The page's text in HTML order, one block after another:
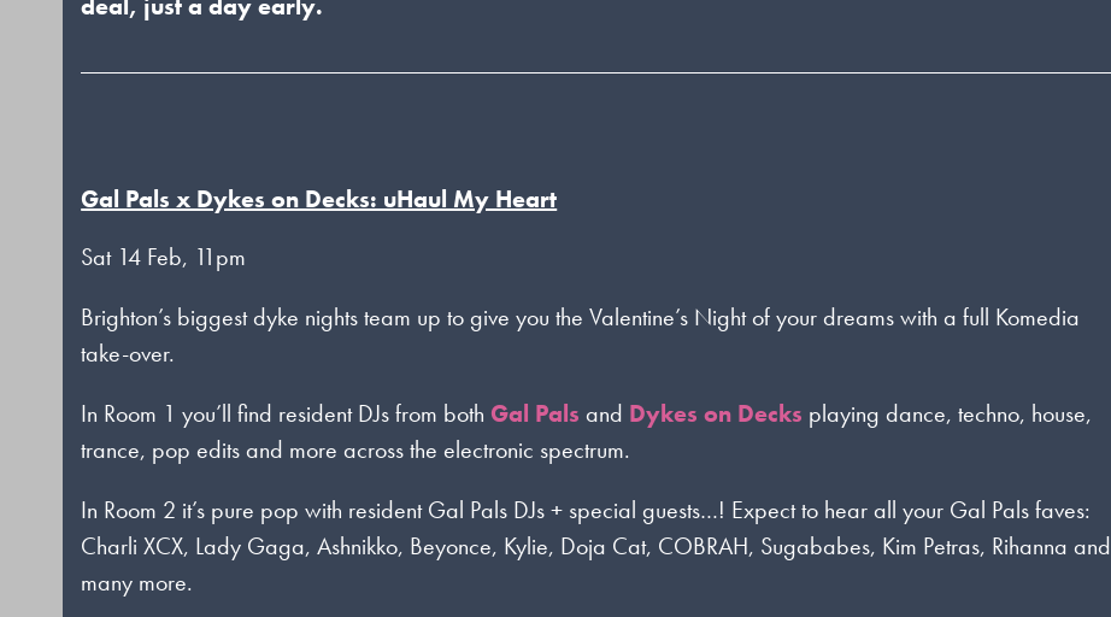
Gal Pals x Dykes on Decks: uHaul My Heart
Sat 14 Feb, 11pm
Brighton’s biggest dyke nights team up to give you the Valentine’s Night of your dreams with a full Komedia
take-over.
In Room 1 you’ll find resident DJs from both Gal Pals and Dykes on Decks playing dance, techno, house,
trance, pop edits and more across the electronic spectrum.
In Room 2 it’s pure pop with resident Gal Pals DJs + special guests…! Expect to hear all your Gal Pals faves:
Charli XCX, Lady Gaga, Ashnikko, Beyonce, Kylie, Doja Cat, COBRAH, Sugababes, Kim Petras, Rihanna and
many more.